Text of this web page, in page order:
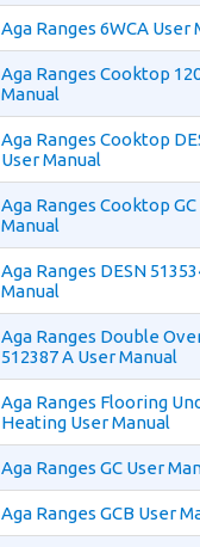
Aga Ranges 6WCA User
Aga Ranges Cooktop
Manual
Aga Ranges Cooktop
User Manual
Aga Ranges Cooktop
Manual
Aga Ranges DESN
Manual
Aga Ranges Double
512387 A User Manual
Aga Ranges Flooring
Heating User Manual
Aga Ranges GC User
Aga Ranges GCB User